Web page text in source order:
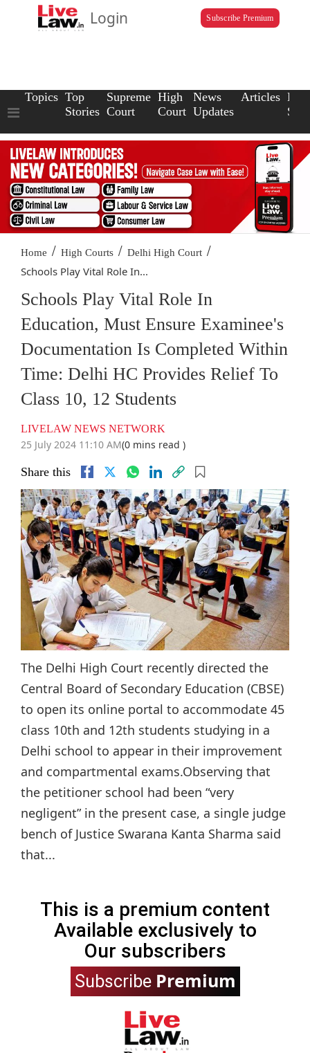
Login Subscribe Premium
Topics Top
Stories
Supreme
Court
High
Court
News
Updates
Articles Law
Home / High Courts / Delhi High Court /
Schools Play Vital Role In...
Schools Play Vital Role In
Education, Must Ensure Examinee's
Documentation Is Completed Within
Time: Delhi HC Provides Relief To
Class 10, 12 Students
LIVELAW NEWS NETWORK
25 July 2024 11:10 AM(0 mins read )
Share this
The Delhi High Court recently directed the
Central Board of Secondary Education (CBSE)
to open its online portal to accommodate 45
class 10th and 12th students studying in a
Delhi school to appear in their improvement
and compartmental exams.Observing that
the petitioner school had been “very
negligent” in the present case, a single judge
bench of Justice Swarana Kanta Sharma said
that...
This is a premium content
Available exclusively to
Our subscribers
Subscribe Premium